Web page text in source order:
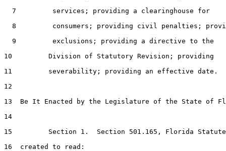
  7         services; providing a clearinghouse for
8         consumers; providing civil penalties;
  9         exclusions; providing a directive to the
10         Division of Statutory Revision; providing
11         severability; providing an effective date.
12
13  Be It Enacted by the Legislature of the State of
14
15         Section 1.  Section 501.165, Florida
16  created to read: